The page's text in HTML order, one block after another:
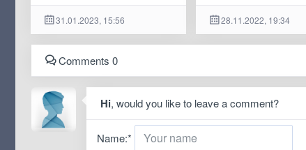
31.01.2023, 15:56 28.11.2022, 19:34
Comments 0
Hi, would you like to leave a comment?
Name:*